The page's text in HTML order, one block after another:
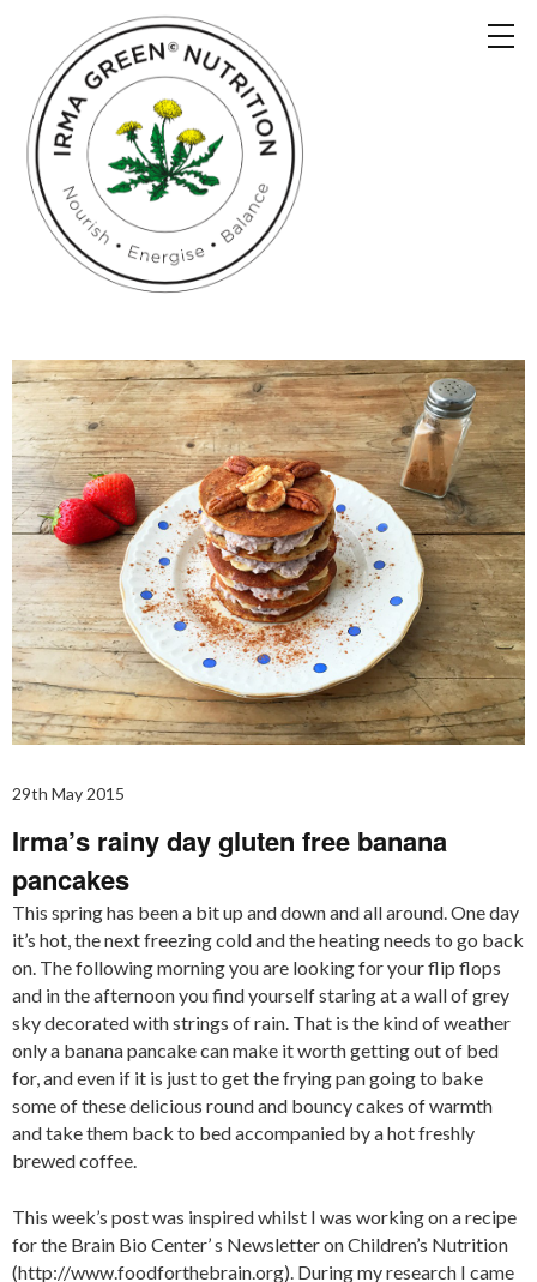
29th May 2015
Irma’s rainy day gluten free banana
pancakes
This spring has been a bit up and down and all around. One day
it’s hot, the next freezing cold and the heating needs to go back
on. The following morning you are looking for your flip flops
and in the afternoon you find yourself staring at a wall of grey
sky decorated with strings of rain. That is the kind of weather
only a banana pancake can make it worth getting out of bed
for, and even if it is just to get the frying pan going to bake
some of these delicious round and bouncy cakes of warmth
and take them back to bed accompanied by a hot freshly
brewed coffee.
This week’s post was inspired whilst I was working on a recipe
for the Brain Bio Center’ s Newsletter on Children’s Nutrition
(http://www.foodforthebrain.org). During my research I came